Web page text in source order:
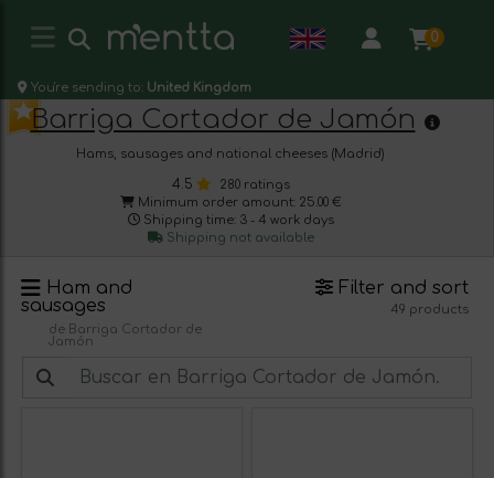
0
You're sending to: United Kingdom
Barriga Cortador de Jamón
Hams, sausages and national cheeses (Madrid)
4.5
280 ratings
Minimum order amount: 25.00 €
Shipping time: 3 - 4 work days
Shipping not available
sausages
de Barriga Cortador de
Jamón
Filter and sort
49 products